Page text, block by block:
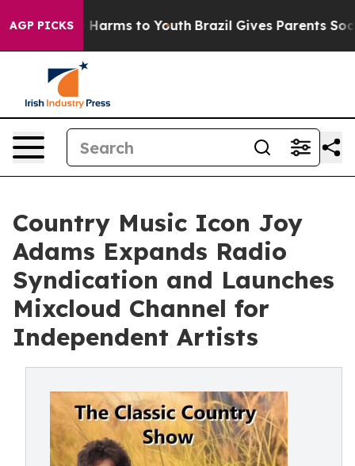
AGP PICKS
Abate Harms to Youth Brazil Gives Parents Social
Country Music Icon Joy
Adams Expands Radio
Syndication and Launches
Mixcloud Channel for
Independent Artists